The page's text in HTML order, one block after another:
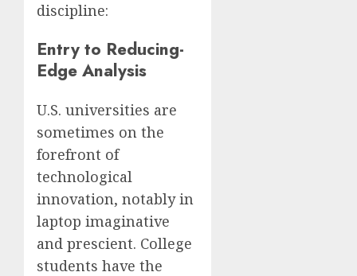
discipline:
Entry to Reducing-
Edge Analysis
U.S. universities are
sometimes on the
forefront of
technological
innovation, notably in
laptop imaginative
and prescient. College
students have the